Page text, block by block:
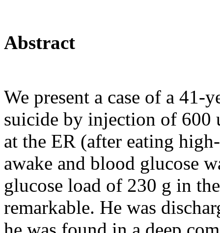
Abstract
We present a case of a 41-
suicide by injection of 600
at the ER (after eating
awake and blood glucose
glucose load of 230 g in
remarkable. He was